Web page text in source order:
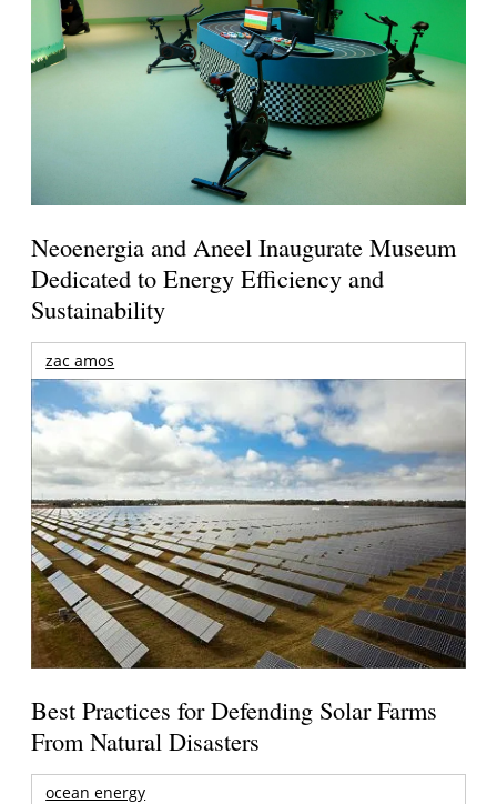
Neoenergia and Aneel Inaugurate Museum
Dedicated to Energy Efficiency and
Sustainability
zac amos
Best Practices for Defending Solar Farms
From Natural Disasters
ocean energy